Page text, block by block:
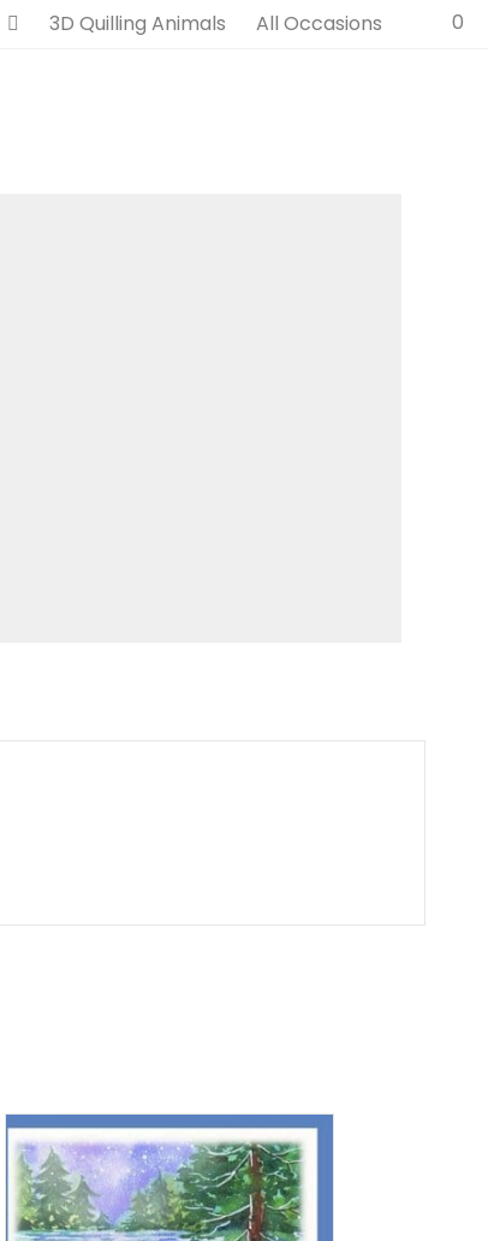
3D Quilling Animals All Occasions 0